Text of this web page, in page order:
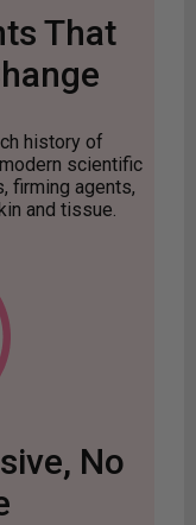
That
history of
scientific
firming agents,
and tissue.
No